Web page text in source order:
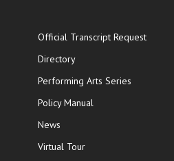
opens in new window
Official Transcript Requestopens
Directory
Performing Arts Series
Policy Manual
News
Virtual Tour